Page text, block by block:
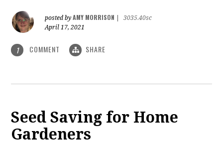
posted byAMY MORRISON
3035.40sc
April 17, 2021
1 COMMENT SHARE
Seed Saving for Home
Gardeners